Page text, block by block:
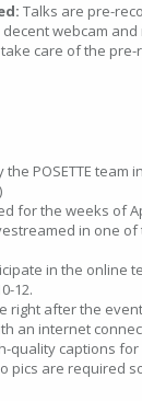
Talks are pre-
webcam
care of the
POSETTE team
for the weeks of
in one of
in the online
12.
right after the
an internet
quality captions for
pics are required